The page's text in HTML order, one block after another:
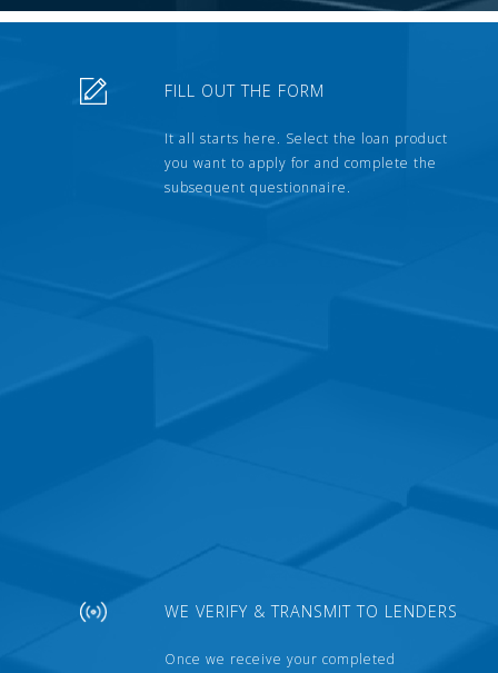
FILL OUT THE FORM
It all starts here. Select the loan product
you want to apply for and complete the
subsequent questionnaire.
WE VERIFY & TRANSMIT TO LENDERS
Once we receive your completed